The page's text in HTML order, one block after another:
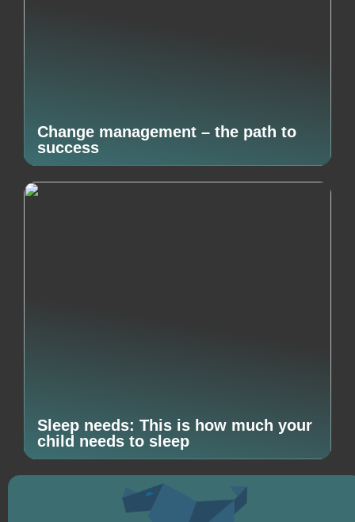
Change management – the path to
success
Sleep needs: This is how much your
child needs to sleep